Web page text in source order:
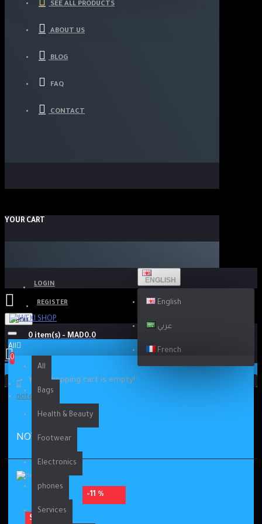
SEE ALL PRODUCTS
ABOUT US
BLOG
FAQ
CONTACT
YOUR CART
LOGIN
REGISTER
ENGLISH
English
عربي
French
Menu
0 item(s) - MAD0.0
0
Your shopping cart is empty!
All
All
Bags
Health & Beauty
Footwear
Electronics
phones
Services
note 9 pro
NOTE 9 PRO
-11 %
SOLD OUT